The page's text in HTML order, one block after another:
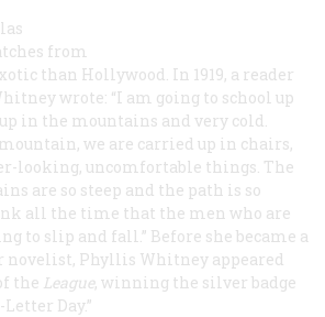
from
than Hollywood. In 1919, a reader
wrote: “I am going to school up
in the mountains and very cold.
we are carried up in chairs,
looking, uncomfortable things. The
are so steep and the path is so
all the time that the men who are
to slip and fall.” Before she became a
novelist, Phyllis Whitney appeared
the League, winning the silver badge
Day.”